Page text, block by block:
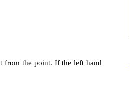
from the point. If the left hand